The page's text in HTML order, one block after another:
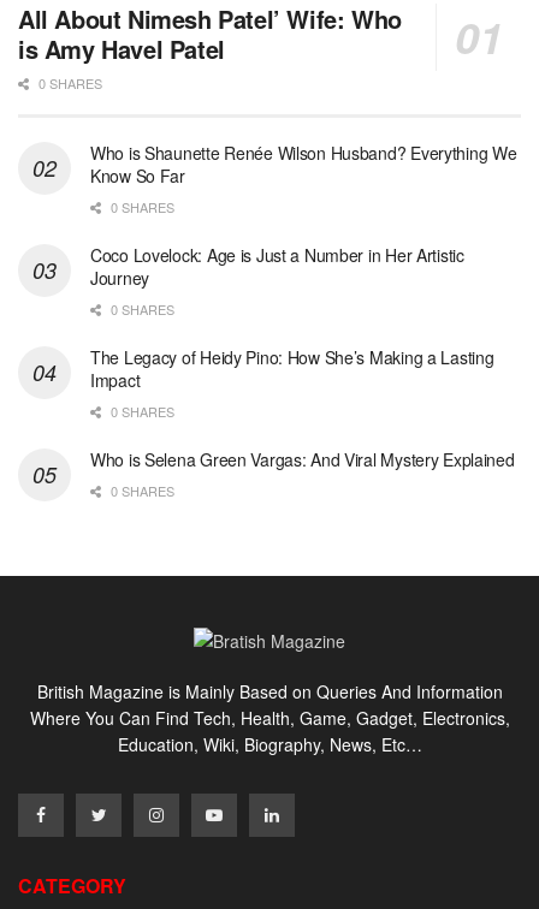
All About Nimesh Patel’ Wife: Who
is Amy Havel Patel
0 SHARES
Who is Shaunette Renée Wilson Husband? Everything We
Know So Far
0 SHARES
Coco Lovelock: Age is Just a Number in Her Artistic
Journey
0 SHARES
The Legacy of Heidy Pino: How She’s Making a Lasting
Impact
0 SHARES
Who is Selena Green Vargas: And Viral Mystery Explained
0 SHARES
British Magazine is Mainly Based on Queries And Information
Where You Can Find Tech, Health, Game, Gadget, Electronics,
Education, Wiki, Biography, News, Etc…
CATEGORY